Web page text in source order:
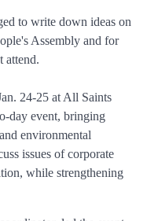
to write down ideas on
Assembly and for
attend.
24-25 at All Saints
day event, bringing
environmental
issues of corporate
while strengthening